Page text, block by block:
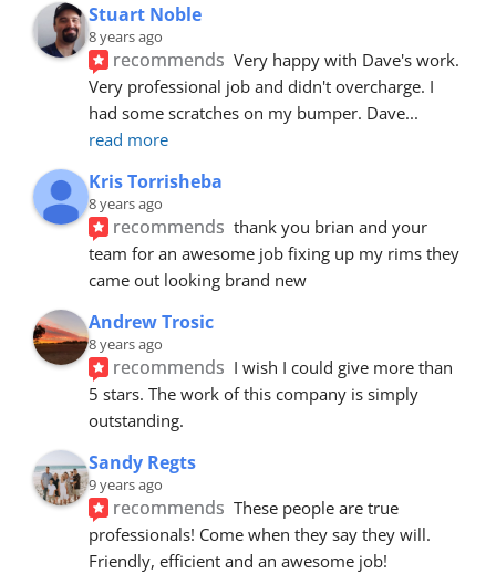
Stuart Noble
8 years ago
recommends Very happy with Dave's work.
Very professional job and didn't overcharge. I
had some scratches on my bumper. Dave
read more
Kris Torrisheba
8 years ago
recommends thank you brian and your
team for an awesome job fixing up my rims they
came out looking brand new
Andrew Trosic
8 years ago
recommends I wish I could give more than
5 stars. The work of this company is simply
outstanding.
Sandy Regts
9 years ago
recommends These people are true
professionals! Come when they say they will.
Friendly, efficient and an awesome job!